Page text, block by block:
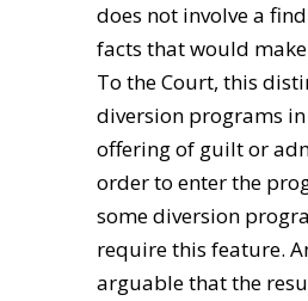
does not involve a
facts that would
To the Court, this
diversion programs
offering of guilt or
order to enter the
some diversion
require this feature.
arguable that the